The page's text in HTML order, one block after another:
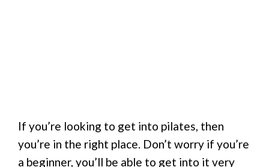
If you’re looking to get into pilates, then
you’re in the right place. Don’t worry if you’re
a beginner, you’ll be able to get into it very